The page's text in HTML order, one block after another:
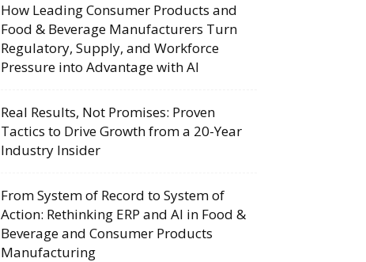
How Leading Consumer Products and
Food & Beverage Manufacturers Turn
Regulatory, Supply, and Workforce
Pressure into Advantage with AI
Real Results, Not Promises: Proven
Tactics to Drive Growth from a 20-Year
Industry Insider
From System of Record to System of
Action: Rethinking ERP and AI in Food &
Beverage and Consumer Products
Manufacturing